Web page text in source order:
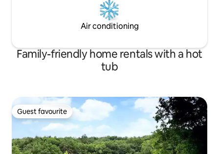
Air conditioning
Family-friendly home rentals with a hot
tub
Guest favourite
Guest favourite